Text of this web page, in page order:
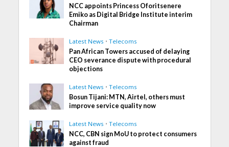
NCC appoints Princess Oforitsenere
Emiko as Digital Bridge Institute interim
Chairman
Latest News • Telecoms
Pan African Towers accused of delaying
CEO severance dispute with procedural
objections
Latest News • Telecoms
Bosun Tijani: MTN, Airtel, others must
improve service quality now
Latest News • Telecoms
NCC, CBN sign MoU to protect consumers
against fraud